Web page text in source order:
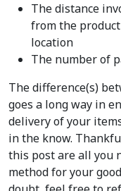
The distance
from the
location
The number of
The difference(s)
goes a long way in
delivery of your
in the know.
this post are all you
method for your